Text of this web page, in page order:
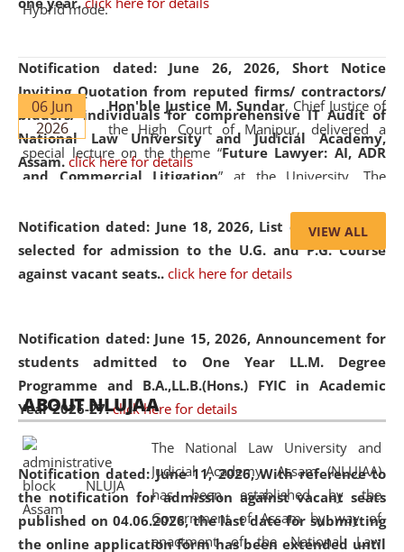
Notification dated: June 26, 2026, Short Notice
Inviting Quotation from reputed firms/ contractors/
bidders/ individuals for comprehensive IT Audit of
National Law University and Judicial Academy,
Assam. click here for details
Notification dated: June 18, 2026, List of Candidates
selected for admission to the U.G. and P.G. Course
against vacant seats.. click here for details
Notification dated: June 15, 2026, Announcement for
students admitted to One Year LL.M. Degree
Programme and B.A.,LL.B.(Hons.) FYIC in Academic
Year 2026-27. click here for details
Notification dated: June 11, 2026,With reference to
the notification for admission against vacant seats
published on 04.06.2026, the last date for submitting
the online application form has been extended until
Hybrid mode.
06 Jun
2026
Hon'ble Justice M. Sundar, Chief Justice of
the High Court of Manipur, delivered a
special lecture on the theme “Future Lawyer: AI, ADR
and Commercial Litigation” at the University. The
evolving legal profession, highlighting the growing impact
of Artificial Intelligence (AI), Alternative Dispute Resolution
(ADR) mechanisms, and commercial litigation in shaping
05 Jun
2026
On the occasion of the World Environment
Day, theCentre for Clinical Legal
Education and Legal Aid Cell (CCLELAC)
environmental and legal awareness program
Amingaon Higher Secondary.
VIEW ALL
ABOUT NLUJAA
The National Law University and
Judicial Academy, Assam (NLUJAA)
has been established by the
Government of Assam by way of
enactment of the National Law